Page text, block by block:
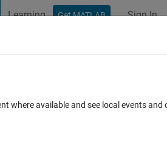
Learning Get MATLAB Sign In
Made Easy
where available and see local events